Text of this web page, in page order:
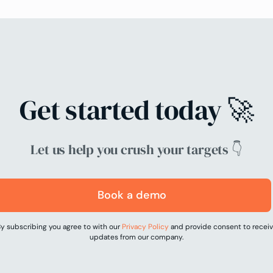
Get started today 🚀
Let us help you crush your targets 👇
Book a demo
subscribing you agree to with our Privacy Policyand provide consent to
updates from our company.